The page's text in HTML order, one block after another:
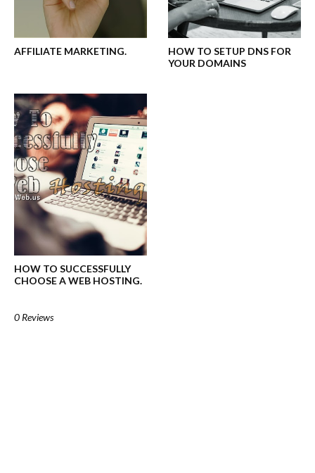
AFFILIATE MARKETING.
HOW TO SETUP DNS FOR
YOUR DOMAINS
HOW TO SUCCESSFULLY
CHOOSE A WEB HOSTING.
0 Reviews